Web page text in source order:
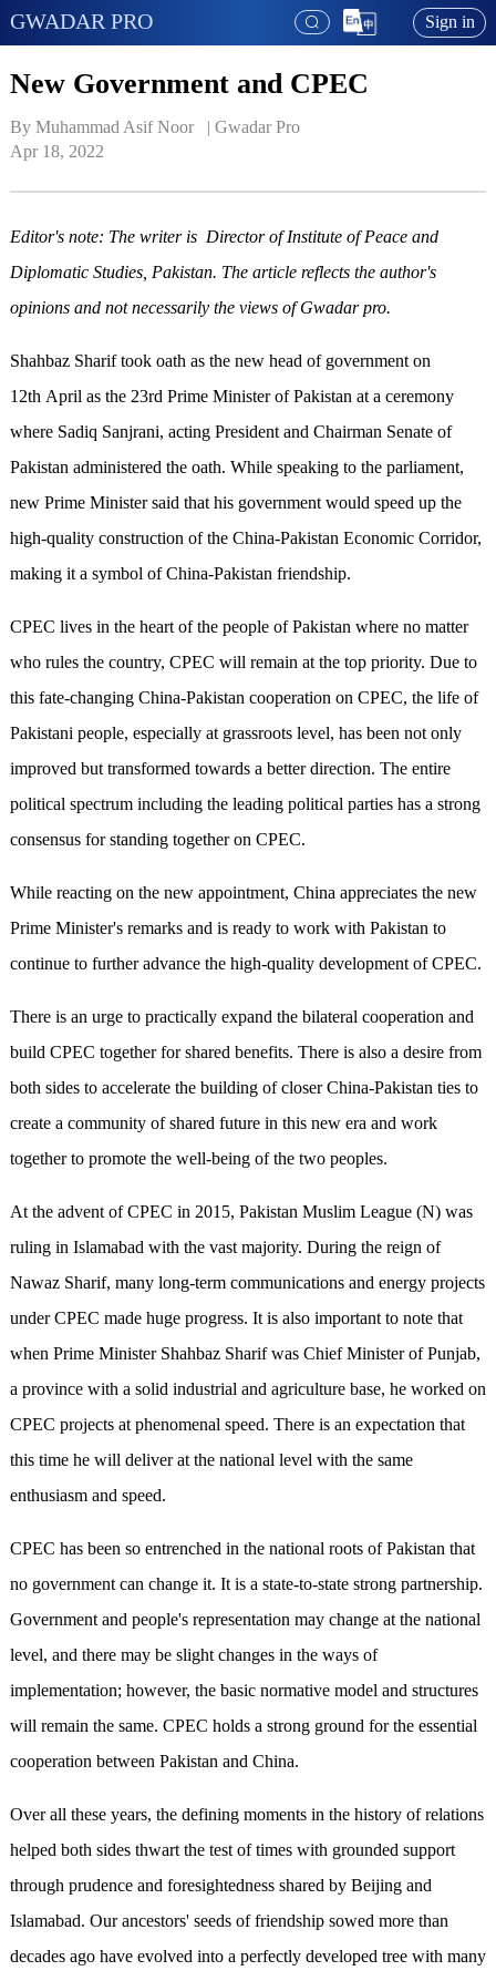
GWADAR PRO Sign in
New Government and CPEC
By Muhammad Asif Noor   | Gwadar Pro
Apr 18, 2022
Editor's note: The writer is Director of Institute of Peace and
Diplomatic Studies, Pakistan. The article reflects the author's
opinions and not necessarily the views of Gwadar pro.
Shahbaz Sharif took oath as the new head of government on
12th April as the 23rd Prime Minister of Pakistan at a ceremony
where Sadiq Sanjrani, acting President and Chairman Senate of
Pakistan administered the oath. While speaking to the parliament,
new Prime Minister said that his government would speed up the
high-quality construction of the China-Pakistan Economic Corridor,
making it a symbol of China-Pakistan friendship.
CPEC lives in the heart of the people of Pakistan where no matter
who rules the country, CPEC will remain at the top priority. Due to
this fate-changing China-Pakistan cooperation on CPEC, the life of
Pakistani people, especially at grassroots level, has been not only
improved but transformed towards a better direction. The entire
political spectrum including the leading political parties has a strong
consensus for standing together on CPEC.
While reacting on the new appointment, China appreciates the new
Prime Minister's remarks and is ready to work with Pakistan to
continue to further advance the high-quality development of CPEC.
There is an urge to practically expand the bilateral cooperation and
build CPEC together for shared benefits. There is also a desire from
both sides to accelerate the building of closer China-Pakistan ties to
create a community of shared future in this new era and work
together to promote the well-being of the two peoples.
At the advent of CPEC in 2015, Pakistan Muslim League (N) was
ruling in Islamabad with the vast majority. During the reign of
Nawaz Sharif, many long-term communications and energy projects
under CPEC made huge progress. It is also important to note that
when Prime Minister Shahbaz Sharif was Chief Minister of Punjab,
a province with a solid industrial and agriculture base, he worked on
CPEC projects at phenomenal speed. There is an expectation that
this time he will deliver at the national level with the same
enthusiasm and speed.
CPEC has been so entrenched in the national roots of Pakistan that
no government can change it. It is a state-to-state strong partnership.
Government and people's representation may change at the national
level, and there may be slight changes in the ways of
implementation; however, the basic normative model and structures
will remain the same. CPEC holds a strong ground for the essential
cooperation between Pakistan and China.
Over all these years, the defining moments in the history of relations
helped both sides thwart the test of times with grounded support
through prudence and foresightedness shared by Beijing and
Islamabad. Our ancestors' seeds of friendship sowed more than
decades ago have evolved into a perfectly developed tree with many